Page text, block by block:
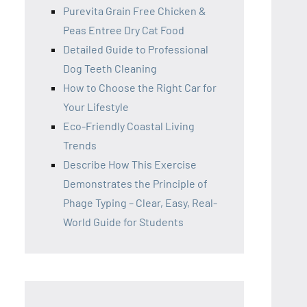
Purevita Grain Free Chicken &
Peas Entree Dry Cat Food
Detailed Guide to Professional
Dog Teeth Cleaning
How to Choose the Right Car for
Your Lifestyle
Eco-Friendly Coastal Living
Trends
Describe How This Exercise
Demonstrates the Principle of
Phage Typing – Clear, Easy, Real-
World Guide for Students